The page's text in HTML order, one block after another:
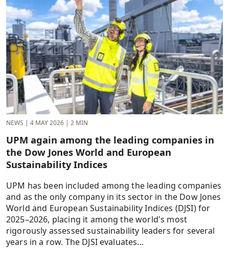
NEWS | 4 MAY 2026 | 2 MIN
UPM again among the leading companies in
the Dow Jones World and European
Sustainability Indices
UPM has been included among the leading companies
and as the only company in its sector in the Dow Jones
World and European Sustainability Indices (DJSI) for
2025–2026, placing it among the world's most
rigorously assessed sustainability leaders for several
years in a row. The DJSI evaluates...